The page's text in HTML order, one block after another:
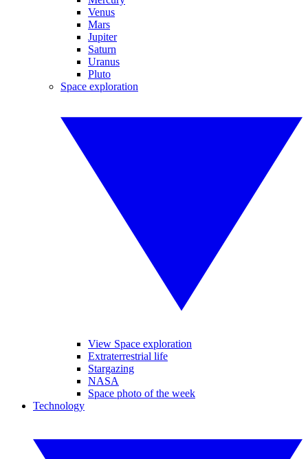
Venus
Mars
Jupiter
Saturn
Uranus
Pluto
Space exploration
View Space exploration
Extraterrestrial life
Stargazing
NASA
Space photo of the week
Technology